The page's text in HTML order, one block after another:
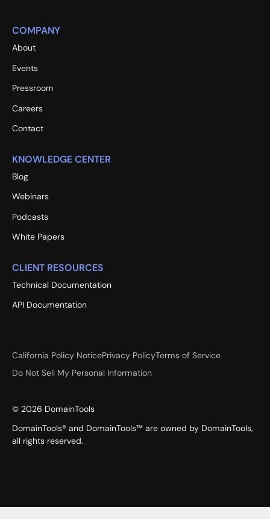
COMPANY
About
Events
Pressroom
Careers
Contact
KNOWLEDGE CENTER
Blog
Webinars
Podcasts
White Papers
CLIENT RESOURCES
Technical Documentation
API Documentation
California Policy NoticePrivacy PolicyTerms of Service
Do Not Sell My Personal Information
© 2026 DomainTools
DomainTools® and DomainTools™ are owned by DomainTools,
all rights reserved.